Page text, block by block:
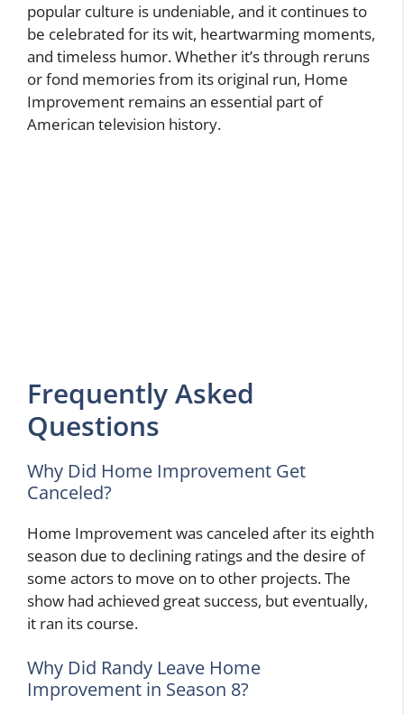
popular culture is undeniable, and it continues to
be celebrated for its wit, heartwarming moments,
and timeless humor. Whether it’s through reruns
or fond memories from its original run, Home
Improvement remains an essential part of
American television history.
Frequently Asked
Questions
Why Did Home Improvement Get
Canceled?
Home Improvement was canceled after its eighth
season due to declining ratings and the desire of
some actors to move on to other projects. The
show had achieved great success, but eventually,
it ran its course.
Why Did Randy Leave Home
Improvement in Season 8?